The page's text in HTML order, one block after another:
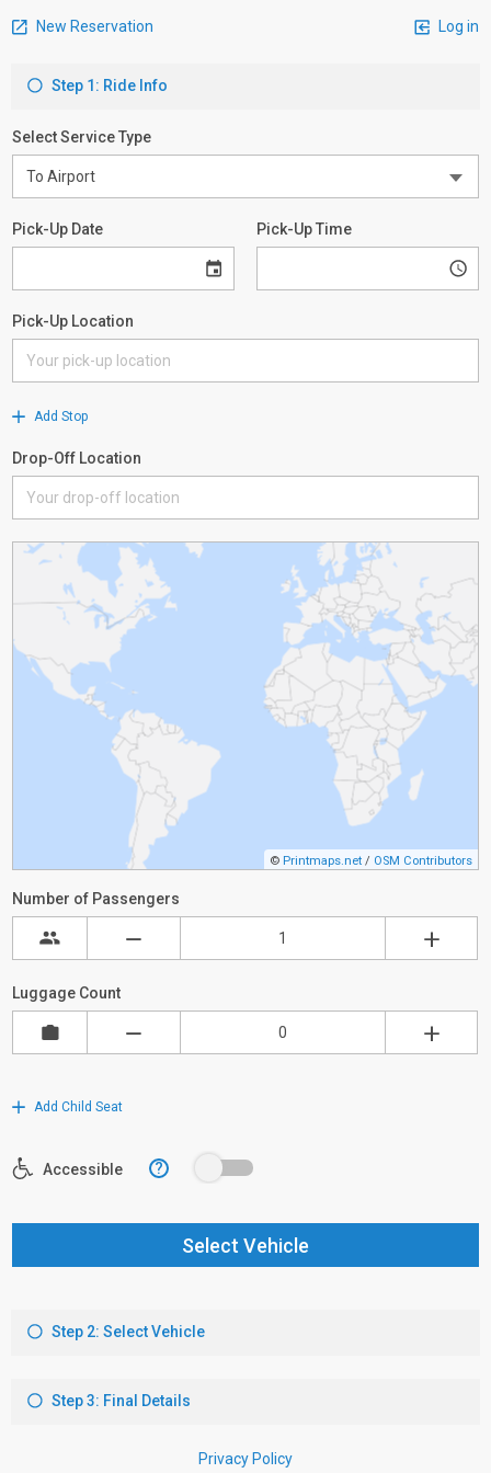
New Reservation Log in
Step 1: Ride Info
Select Service Type
Pick-Up Date Pick-Up Time
Pick-Up Location
Add Stop
Drop-Off Location
© Printmaps.net / OSM Contributors
Number of Passengers
Luggage Count
Add Child Seat
Accessible ?
Select Vehicle
Step 2: Select Vehicle
Step 3: Final Details
Privacy Policy